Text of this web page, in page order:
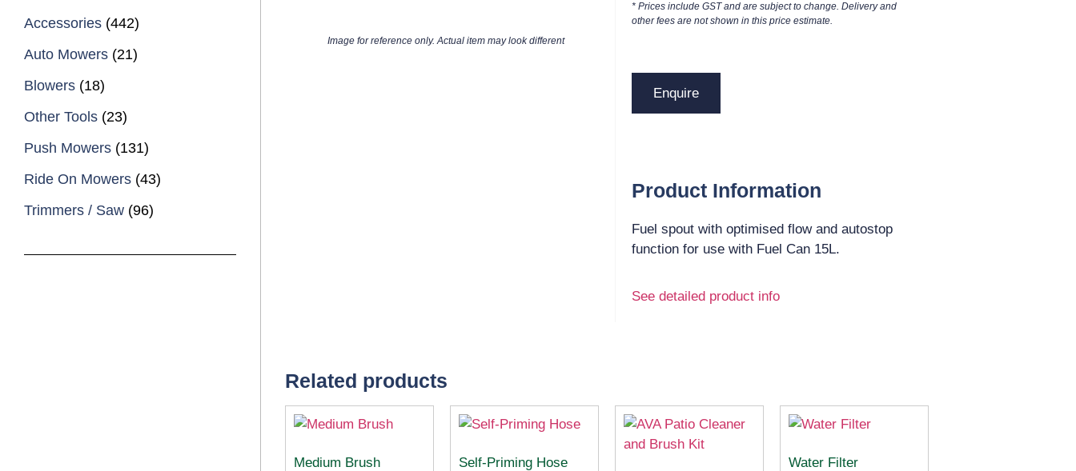
Accessories (442)
Auto Mowers (21)
Blowers (18)
Other Tools (23)
Push Mowers (131)
Ride On Mowers (43)
Trimmers / Saw (96)
Image for reference only. Actual item may look different
* Prices include GST and are subject to change. Delivery and
other fees are not shown in this price estimate.
Enquire
Product Information
Fuel spout with optimised flow and autostop
function for use with Fuel Can 15L.
See detailed product info
Related products
Medium Brush Self-Priming Hose Water Filter